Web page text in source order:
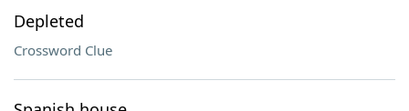
Depleted
Crossword Clue